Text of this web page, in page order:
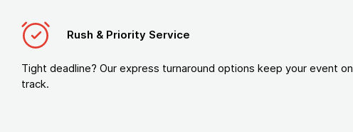
Rush & Priority Service
Tight deadline? Our express turnaround options keep your event on
track.